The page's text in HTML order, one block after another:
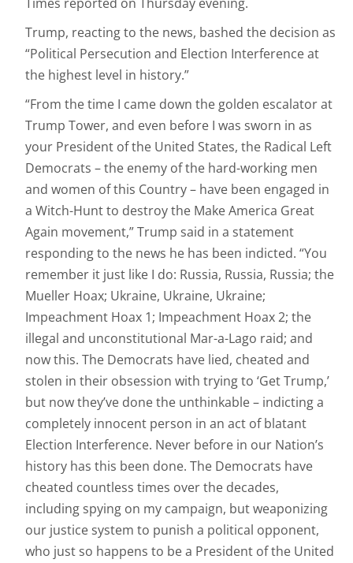
Times reported on Thursday evening.
Trump, reacting to the news, bashed the decision as
“Political Persecution and Election Interference at
the highest level in history.”
“From the time I came down the golden escalator at
Trump Tower, and even before I was sworn in as
your President of the United States, the Radical Left
Democrats – the enemy of the hard-working men
and women of this Country – have been engaged in
a Witch-Hunt to destroy the Make America Great
Again movement,” Trump said in a statement
responding to the news he has been indicted. “You
remember it just like I do: Russia, Russia, Russia; the
Mueller Hoax; Ukraine, Ukraine, Ukraine;
Impeachment Hoax 1; Impeachment Hoax 2; the
illegal and unconstitutional Mar-a-Lago raid; and
now this. The Democrats have lied, cheated and
stolen in their obsession with trying to ‘Get Trump,’
but now they’ve done the unthinkable – indicting a
completely innocent person in an act of blatant
Election Interference. Never before in our Nation’s
history has this been done. The Democrats have
cheated countless times over the decades,
including spying on my campaign, but weaponizing
our justice system to punish a political opponent,
who just so happens to be a President of the United